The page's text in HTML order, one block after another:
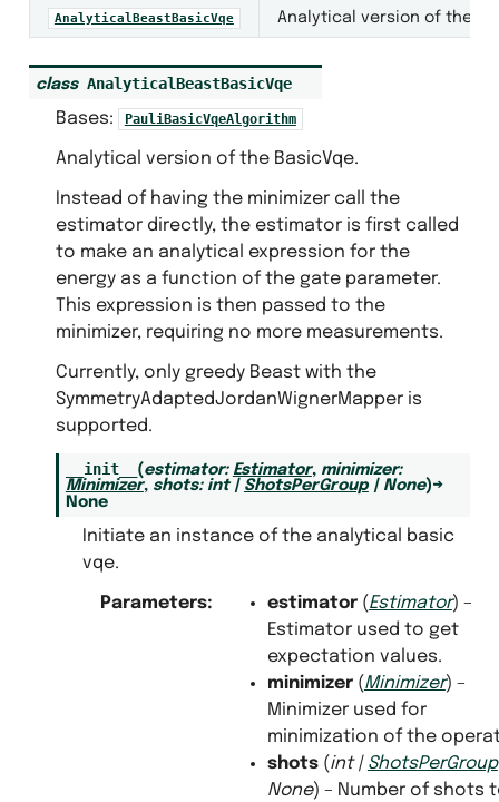
AnalyticalBeastBasicVqe Analytical version of the
class AnalyticalBeastBasicVqe
Bases: PauliBasicVqeAlgorithm
Analytical version of the BasicVqe.
Instead of having the minimizer call the
estimator directly, the estimator is first called
to make an analytical expression for the
energy as a function of the gate parameter.
This expression is then passed to the
minimizer, requiring no more measurements.
Currently, only greedy Beast with the
SymmetryAdaptedJordanWignerMapper is
supported.
__init__ (estimator: Estimator, minimizer:
Minimizer, shots: int | ShotsPerGroup | None)→
None
Initiate an instance of the analytical basic
vqe.
Parameters: estimator(Estimator) –
Estimator used to get
expectation values.
minimizer(Minimizer) –
Minimizer used for
minimization of the
shots(int| ShotsPerGroup
None) – Number of shots